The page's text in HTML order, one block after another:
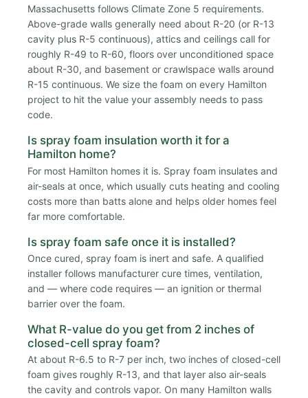
Massachusetts follows Climate Zone 5 requirements.
Above-grade walls generally need about R-20 (or R-13
cavity plus R-5 continuous), attics and ceilings call for
roughly R-49 to R-60, floors over unconditioned space
about R-30, and basement or crawlspace walls around
R-15 continuous. We size the foam on every Hamilton
project to hit the value your assembly needs to pass
code.
Is spray foam insulation worth it for a
Hamilton home?
For most Hamilton homes it is. Spray foam insulates and
air-seals at once, which usually cuts heating and cooling
costs more than batts alone and helps older homes feel
far more comfortable.
Is spray foam safe once it is installed?
Once cured, spray foam is inert and safe. A qualified
installer follows manufacturer cure times, ventilation,
and — where code requires — an ignition or thermal
barrier over the foam.
What R-value do you get from 2 inches of
closed-cell spray foam?
At about R-6.5 to R-7 per inch, two inches of closed-cell
foam gives roughly R-13, and that layer also air-seals
the cavity and controls vapor. On many Hamilton walls